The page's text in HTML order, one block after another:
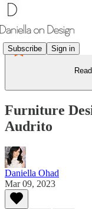
Subscribe Sign in
Furniture
Audrito
Daniella Ohad
Mar 09, 2023